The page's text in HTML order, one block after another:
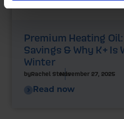
Premium Heating
Savings & Why K+ Is
Winter
byRachel SteelsNovember 27, 2025
Read now